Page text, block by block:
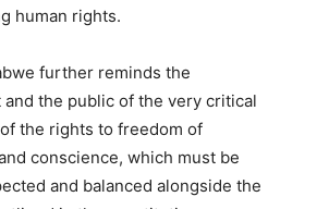
human rights.
further reminds the
the public of the very critical
the rights to freedom of
conscience, which must be
and balanced alongside the